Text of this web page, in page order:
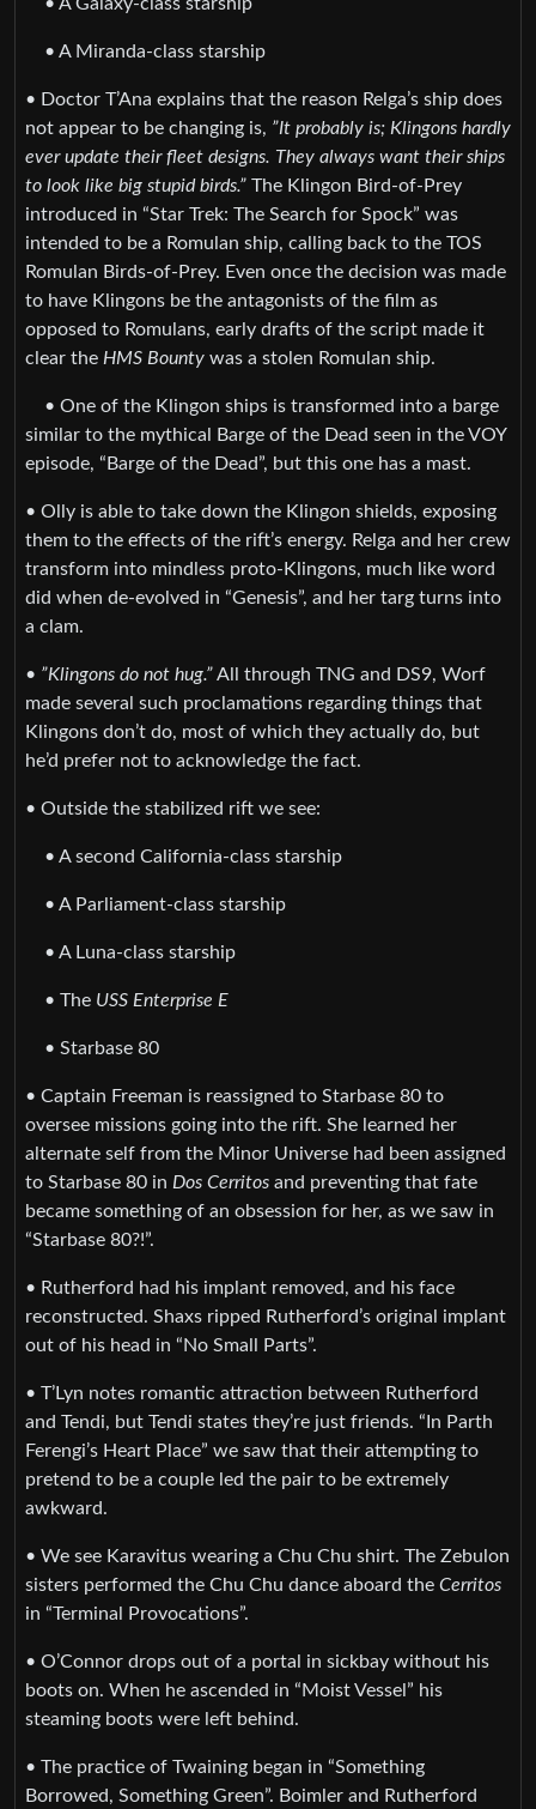
• A Miranda-class starship
• Doctor T’Ana explains that the reason Relga’s ship does
not appear to be changing is, ”It probably is; Klingons hardly
ever update their fleet designs. They always want their ships
to look like big stupid birds.” The Klingon Bird-of-Prey
introduced in “Star Trek: The Search for Spock” was
intended to be a Romulan ship, calling back to the TOS
Romulan Birds-of-Prey. Even once the decision was made
to have Klingons be the antagonists of the film as
opposed to Romulans, early drafts of the script made it
clear the HMS Bounty was a stolen Romulan ship.
• One of the Klingon ships is transformed into a barge
similar to the mythical Barge of the Dead seen in the VOY
episode, “Barge of the Dead”, but this one has a mast.
• Olly is able to take down the Klingon shields, exposing
them to the effects of the rift’s energy. Relga and her crew
transform into mindless proto-Klingons, much like word
did when de-evolved in “Genesis”, and her targ turns into
a clam.
• ”Klingons do not hug.”All through TNG and DS9, Worf
made several such proclamations regarding things that
Klingons don’t do, most of which they actually do, but
he’d prefer not to acknowledge the fact.
• Outside the stabilized rift we see:
• A second California-class starship
• A Parliament-class starship
• A Luna-class starship
• The USS Enterprise E
• Starbase 80
• Captain Freeman is reassigned to Starbase 80 to
oversee missions going into the rift. She learned her
alternate self from the Minor Universe had been assigned
to Starbase 80 in Dos Cerritos and preventing that fate
became something of an obsession for her, as we saw in
“Starbase 80?!”.
• Rutherford had his implant removed, and his face
reconstructed. Shaxs ripped Rutherford’s original implant
out of his head in “No Small Parts”.
• T’Lyn notes romantic attraction between Rutherford
and Tendi, but Tendi states they’re just friends. “In Parth
Ferengi’s Heart Place” we saw that their attempting to
pretend to be a couple led the pair to be extremely
awkward.
• We see Karavitus wearing a Chu Chu shirt. The Zebulon
sisters performed the Chu Chu dance aboard the Cerritos
in “Terminal Provocations”.
• O’Connor drops out of a portal in sickbay without his
boots on. When he ascended in “Moist Vessel” his
steaming boots were left behind.
• The practice of Twaining began in “Something
Borrowed, Something Green”. Boimler and Rutherford